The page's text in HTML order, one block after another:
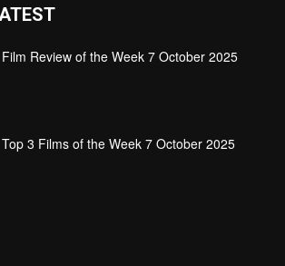
Film Review of the Week 7 October 2025
Top 3 Films of the Week 7 October 2025